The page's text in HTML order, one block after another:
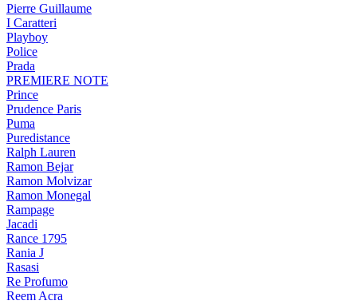
Pierre Guillaume
I Caratteri
Playboy
Police
Prada
PREMIERE NOTE
Prince
Prudence Paris
Puma
Puredistance
Ralph Lauren
Ramon Bejar
Ramon Molvizar
Ramon Monegal
Rampage
Jacadi
Rance 1795
Rania J
Rasasi
Re Profumo
Reem Acra